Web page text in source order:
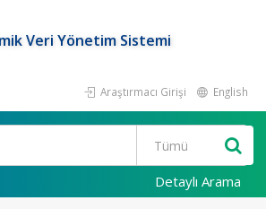
Veri Yönetim Sistemi
Araştırmacı Girişi English
Detaylı Arama